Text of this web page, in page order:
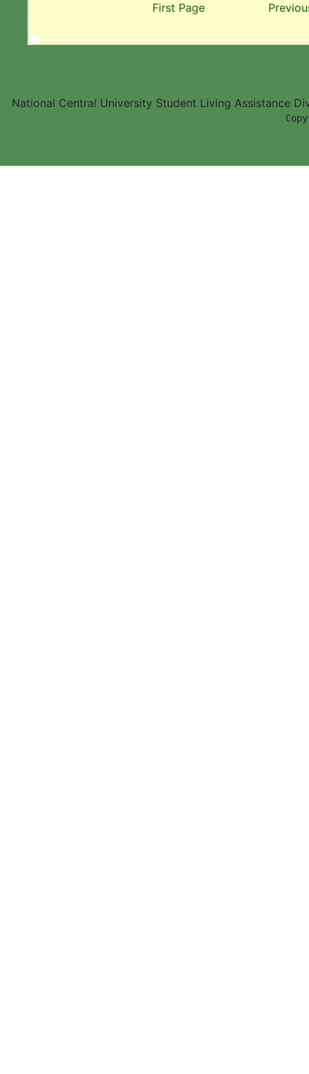
First Page
National Central University Student Living Assistance